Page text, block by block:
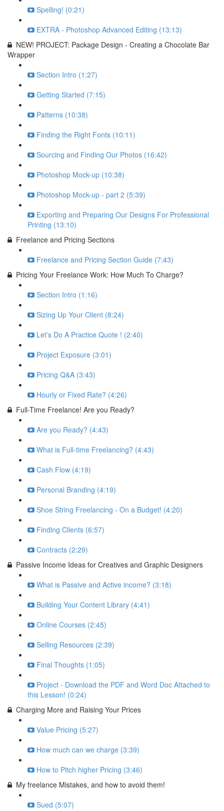
Spelling! (0:21)
EXTRA - Photoshop Advanced Editing (13:13)
NEW! PROJECT: Package Design - Creating a Chocolate Bar
Wrapper
Section Intro (1:27)
Getting Started (7:15)
Patterns (10:38)
Finding the Right Fonts (10:11)
Sourcing and Finding Our Photos (16:42)
Photoshop Mock-up (10:38)
Photoshop Mock-up - part 2 (5:39)
Exporting and Preparing Our Designs For Professional
Printing (13:10)
Freelance and Pricing Sections
Freelance and Pricing Section Guide (7:43)
Pricing Your Freelance Work: How Much To Charge?
Section Intro (1:16)
Sizing Up Your Client (8:24)
Let's Do A Practice Quote ! (2:40)
Project Exposure (3:01)
Pricing Q&A (3:43)
Hourly or Fixed Rate? (4:26)
Full-Time Freelance! Are you Ready?
Are you Ready? (4:43)
What is Full-time Freelancing? (4:43)
Cash Flow (4:19)
Personal Branding (4:19)
Shoe String Freelancing - On a Budget! (4:20)
Finding Clients (6:57)
Contracts (2:29)
Passive Income Ideas for Creatives and Graphic Designers
What is Passive and Active income? (3:18)
Building Your Content Library (4:41)
Online Courses (2:45)
Selling Resources (2:39)
Final Thoughts (1:05)
Project - Download the PDF and Word Doc Attached to
this Lesson! (0:24)
Charging More and Raising Your Prices
Value Pricing (5:27)
How much can we charge (3:39)
How to Pitch higher Pricing (3:46)
My freelance Mistakes, and how to avoid them!
Sued (5:07)